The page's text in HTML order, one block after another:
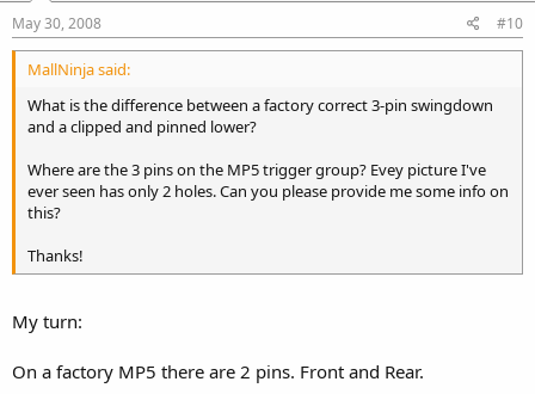
May 30, 2008 #10
MallNinja said:
What is the difference between a factory correct 3-pin swingdown
and a clipped and pinned lower?
Where are the 3 pins on the MP5 trigger group? Evey picture I've
ever seen has only 2 holes. Can you please provide me some info on
this?
Thanks!
My turn:
On a factory MP5 there are 2 pins. Front and Rear.